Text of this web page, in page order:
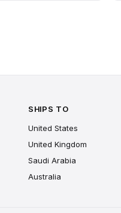
SHIPS TO
United States
United Kingdom
Saudi Arabia
Australia